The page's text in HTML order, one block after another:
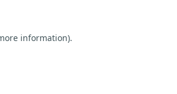
information).